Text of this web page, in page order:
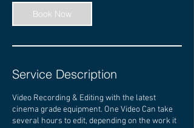
Book Now
Service Description
Video Recording & Editing with the latest
cinema grade equipment. One Video Can take
several hours to edit, depending on the work it